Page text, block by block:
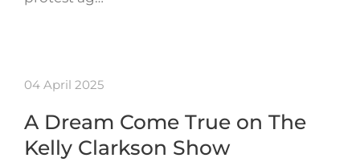
04 April 2025
A Dream Come True on The
Kelly Clarkson Show